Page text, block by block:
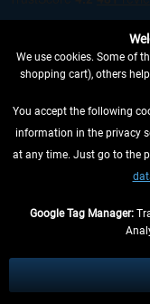
WITHDRAW FROM
INFORMATION
** Applies to deliveries
We use cookies. Some of
shopping cart), others
You accept the following
information in the privacy
at any time. Just go to the
Google Tag Manager: